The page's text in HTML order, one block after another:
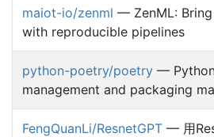
maiot-io/zenml — ZenML:
with reproducible pipelines
python-poetry/poetry —
management and packaging
FengQuanLi/ResnetGPT — 用